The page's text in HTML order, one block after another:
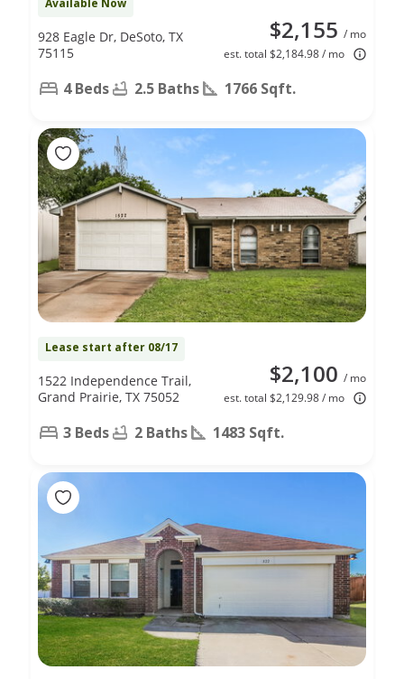
$2,155 / mo
est. total $2,184.98 / mo
928 Eagle Dr, DeSoto, TX
75115
4 Beds 2.5 Baths 1766 Sqft.
Lease start after 08/17
$2,100 / mo
est. total $2,129.98 / mo
1522 Independence Trail,
Grand Prairie, TX 75052
3 Beds 2 Baths 1483 Sqft.